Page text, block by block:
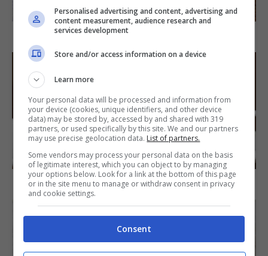
Arista di maiale al latte
Torta di mele e cioccolato
Personalised advertising and content, advertising and
content measurement, audience research and
services development
Store and/or access information on a device
Learn more
Your personal data will be processed and information from
your device (cookies, unique identifiers, and other device
data) may be stored by, accessed by and shared with 319
partners, or used specifically by this site. We and our partners
may use precise geolocation data. List of partners.
Some vendors may process your personal data on the basis
of legitimate interest, which you can object to by managing
your options below. Look for a link at the bottom of this page
or in the site menu to manage or withdraw consent in privacy
and cookie settings.
Consent